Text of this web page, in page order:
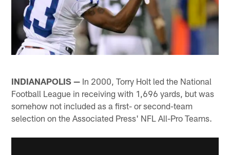
INDIANAPOLIS — In 2000, Torry Holt led the National
Football League in receiving with 1,696 yards, but was
somehow not included as a first- or second-team
selection on the Associated Press' NFL All-Pro Teams.